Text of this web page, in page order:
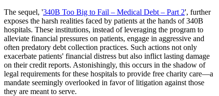
The sequel, '340B Too Big to Fail – Medical Debt – Part 2', further
exposes the harsh realities faced by patients at the hands of 340B
hospitals. These institutions, instead of leveraging the program to
alleviate financial pressures on patients, engage in aggressive and
often predatory debt collection practices. Such actions not only
exacerbate patients' financial distress but also inflict lasting damage
on their credit reports. Astonishingly, this occurs in the shadow of
legal requirements for these hospitals to provide free charity care—a
mandate seemingly overlooked in favor of litigation against those
they are meant to serve.